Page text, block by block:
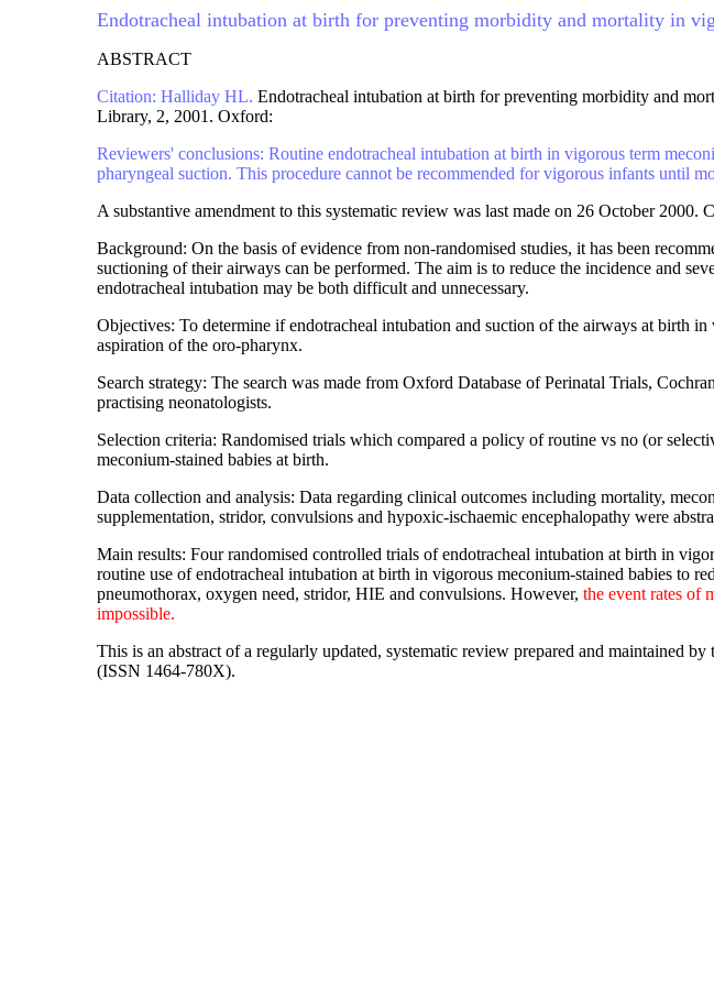
Endotracheal intubation at birth for preventing morbidity and mortality in
ABSTRACT
Citation: Halliday HL. Endotracheal intubation at birth for preventing morbidity and
Library, 2, 2001. Oxford:
Reviewers' conclusions: Routine endotracheal intubation at birth in vigorous term
pharyngeal suction. This procedure cannot be recommended for vigorous infants until
A substantive amendment to this systematic review was last made on 26 October 2000.
Background: On the basis of evidence from non-randomised studies, it has been
suctioning of their airways can be performed. The aim is to reduce the incidence and
endotracheal intubation may be both difficult and unnecessary.
Objectives: To determine if endotracheal intubation and suction of the airways at birth
aspiration of the oro-pharynx.
Search strategy: The search was made from Oxford Database of Perinatal Trials,
practising neonatologists.
Selection criteria: Randomised trials which compared a policy of routine vs no (or
meconium-stained babies at birth.
Data collection and analysis: Data regarding clinical outcomes including mortality,
supplementation, stridor, convulsions and hypoxic-ischaemic encephalopathy were
Main results: Four randomised controlled trials of endotracheal intubation at birth in
routine use of endotracheal intubation at birth in vigorous meconium-stained babies to
pneumothorax, oxygen need, stridor, HIE and convulsions. However, the event rates of
impossible.
This is an abstract of a regularly updated, systematic review prepared and maintained
(ISSN 1464-780X).